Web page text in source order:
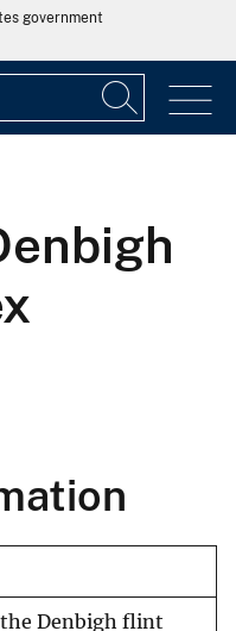
government
Denbigh flint